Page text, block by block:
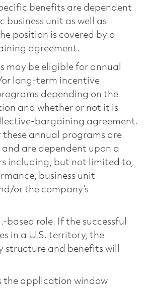
benefits are dependent
business unit as well as
position is covered by a
agreement.
may be eligible for annual
long-term incentive
depending on the
and whether or not it is
bargaining agreement.
these annual programs are
are dependent upon a
including, but not limited to,
business unit
or the company’s
based role. If the successful
in a U.S. territory, the
and benefits will
the application window